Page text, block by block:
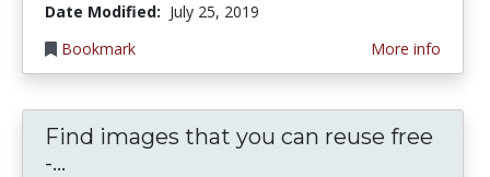
Date Modified: July 25, 2019
Bookmark
More info
Find images that you can reuse free
-...